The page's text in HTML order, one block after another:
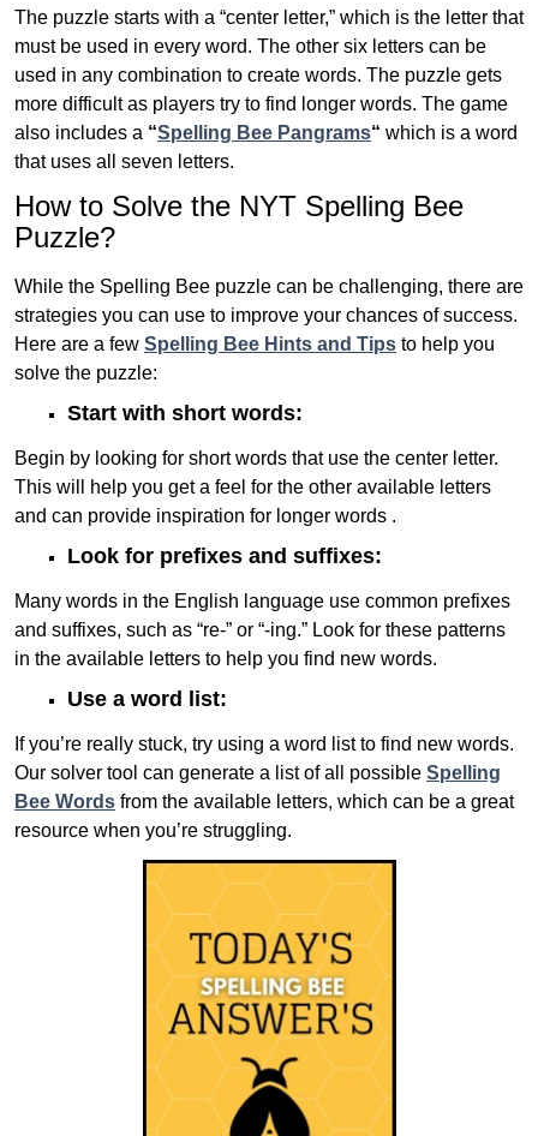
The puzzle starts with a “center letter,” which is the letter that
must be used in every word. The other six letters can be
used in any combination to create words. The puzzle gets
more difficult as players try to find longer words. The game
also includes a “Spelling Bee Pangrams“ which is a word
that uses all seven letters.
How to Solve the NYT Spelling Bee
Puzzle?
While the Spelling Bee puzzle can be challenging, there are
strategies you can use to improve your chances of success.
Here are a few Spelling Bee Hints and Tips to help you
solve the puzzle:
Start with short words:
Begin by looking for short words that use the center letter.
This will help you get a feel for the other available letters
and can provide inspiration for longer words .
Look for prefixes and suffixes:
Many words in the English language use common prefixes
and suffixes, such as “re-” or “-ing.” Look for these patterns
in the available letters to help you find new words.
Use a word list:
If you’re really stuck, try using a word list to find new words.
Our solver tool can generate a list of all possible Spelling
Bee Words from the available letters, which can be a great
resource when you’re struggling.